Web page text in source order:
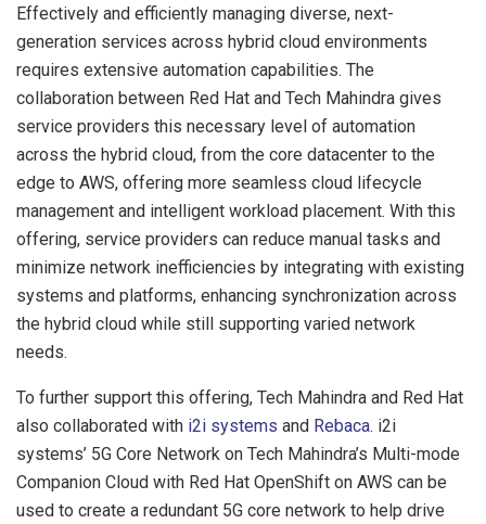
Effectively and efficiently managing diverse, next-
generation services across hybrid cloud environments
requires extensive automation capabilities. The
collaboration between Red Hat and Tech Mahindra gives
service providers this necessary level of automation
across the hybrid cloud, from the core datacenter to the
edge to AWS, offering more seamless cloud lifecycle
management and intelligent workload placement. With this
offering, service providers can reduce manual tasks and
minimize network inefficiencies by integrating with existing
systems and platforms, enhancing synchronization across
the hybrid cloud while still supporting varied network
needs.
To further support this offering, Tech Mahindra and Red Hat
also collaborated with i2i systems and Rebaca. i2i
systems’ 5G Core Network on Tech Mahindra’s Multi-mode
Companion Cloud with Red Hat OpenShift on AWS can be
used to create a redundant 5G core network to help drive